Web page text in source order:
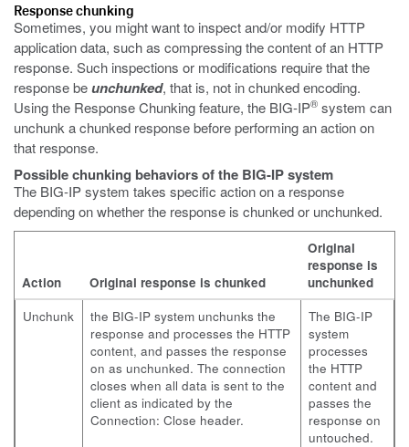
Response chunking
Sometimes, you might want to inspect and/or modify HTTP
application data, such as compressing the content of an HTTP
response. Such inspections or modifications require that the
response beunchunked, that is, not in chunked encoding.
Using the Response Chunking feature, the BIG-IP® system can
unchunk a chunked response before performing an action on
that response.
Possible chunking behaviors of the BIG-IP system
The BIG-IP system takes specific action on a response
depending on whether the response is chunked or unchunked.
Action Original response is chunked
Original
response is
unchunked
Unchunk
the BIG-IP system unchunks the
response and processes the HTTP
content, and passes the response
on as unchunked. The connection
closes when all data is sent to the
client as indicated by the
Connection: Close header.
The BIG-IP
system
processes
the HTTP
content and
passes the
response on
untouched.